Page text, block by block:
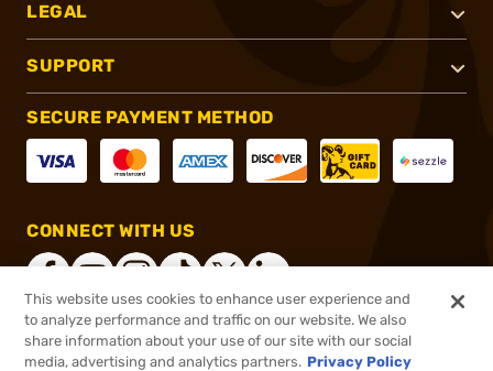
LEGAL
SUPPORT
SECURE PAYMENT METHOD
CONNECT WITH US
®2026, Brownells, Inc. All rights reserved.
This website uses cookies to enhance user experience and
to analyze performance and traffic on our website. We also
share information about your use of our site with our social
media, advertising and analytics partners. Privacy Policy